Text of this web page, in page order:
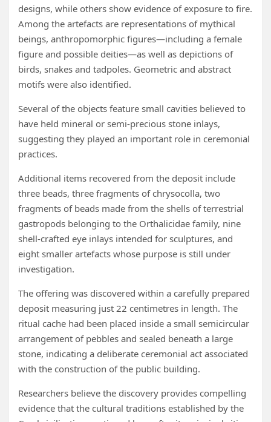
designs, while others show evidence of exposure to fire.
Among the artefacts are representations of mythical
beings, anthropomorphic figures—including a female
figure and possible deities—as well as depictions of
birds, snakes and tadpoles. Geometric and abstract
motifs were also identified.
Several of the objects feature small cavities believed to
have held mineral or semi-precious stone inlays,
suggesting they played an important role in ceremonial
practices.
Additional items recovered from the deposit include
three beads, three fragments of chrysocolla, two
fragments of beads made from the shells of terrestrial
gastropods belonging to the Orthalicidae family, nine
shell-crafted eye inlays intended for sculptures, and
eight smaller artefacts whose purpose is still under
investigation.
The offering was discovered within a carefully prepared
deposit measuring just 22 centimetres in length. The
ritual cache had been placed inside a small semicircular
arrangement of pebbles and sealed beneath a large
stone, indicating a deliberate ceremonial act associated
with the construction of the public building.
Researchers believe the discovery provides compelling
evidence that the cultural traditions established by the